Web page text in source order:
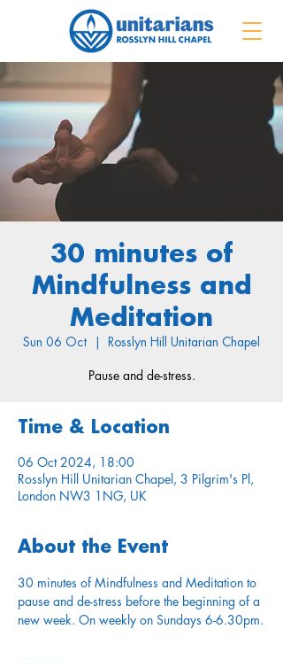
30 minutes of
Mindfulness and
Meditation
Sun 06 Oct Rosslyn Hill Unitarian Chapel
Pause and de-stress.
Time & Location
06 Oct 2024, 18:00
Rosslyn Hill Unitarian Chapel, 3 Pilgrim's Pl,
London NW3 1NG, UK
About the Event
30 minutes of Mindfulness and Meditation to
pause and de-stress before the beginning of a
new week. On weekly on Sundays 6-6.30pm.